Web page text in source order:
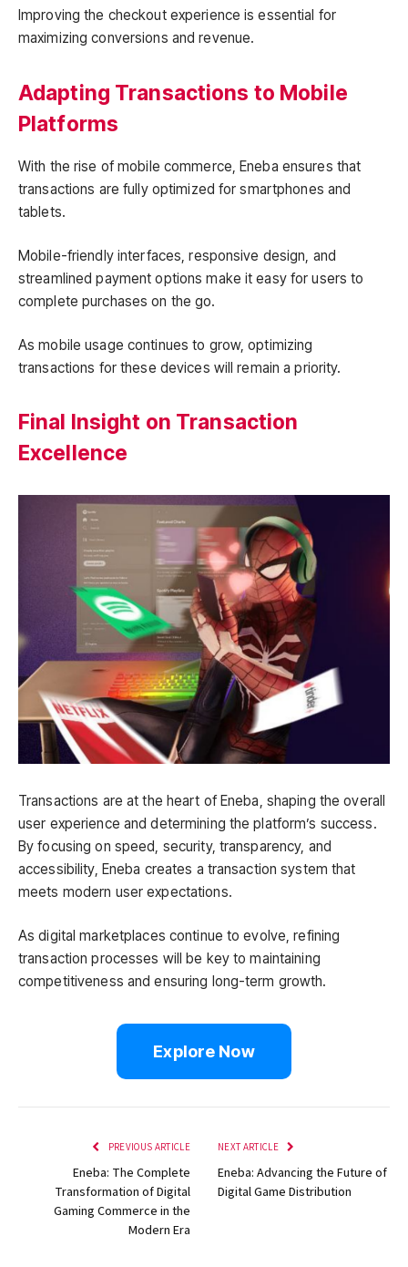
Improving the checkout experience is essential for
maximizing conversions and revenue.
Adapting Transactions to Mobile
Platforms
With the rise of mobile commerce, Eneba ensures that
transactions are fully optimized for smartphones and
tablets.
Mobile-friendly interfaces, responsive design, and
streamlined payment options make it easy for users to
complete purchases on the go.
As mobile usage continues to grow, optimizing
transactions for these devices will remain a priority.
Final Insight on Transaction
Excellence
Transactions are at the heart of Eneba, shaping the overall
user experience and determining the platform’s success.
By focusing on speed, security, transparency, and
accessibility, Eneba creates a transaction system that
meets modern user expectations.
As digital marketplaces continue to evolve, refining
transaction processes will be key to maintaining
competitiveness and ensuring long-term growth.
Explore Now
PREVIOUS ARTICLE
Eneba: The Complete
Transformation of Digital
Gaming Commerce in the
Modern Era
NEXT ARTICLE
Eneba: Advancing the Future of
Digital Game Distribution